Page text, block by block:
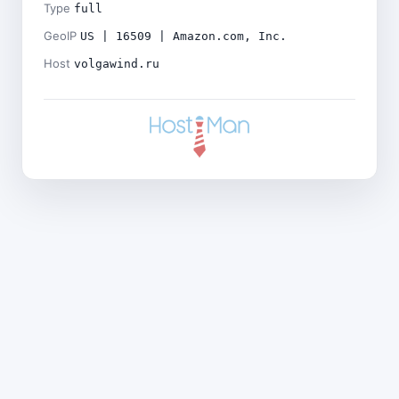
Type full
GeoIP US | 16509 | Amazon.com, Inc.
Host volgawind.ru